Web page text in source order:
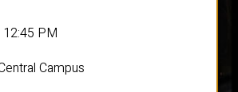
PM
Campus